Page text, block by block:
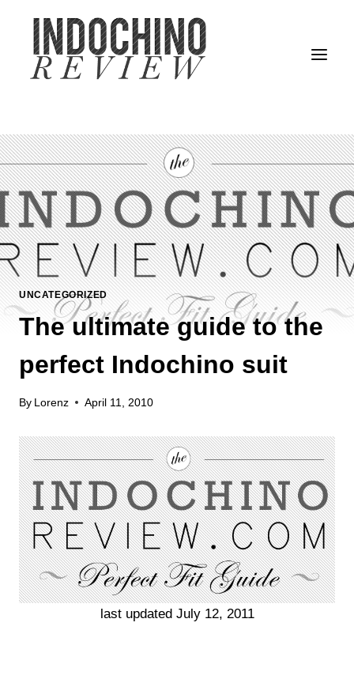
content
UNCATEGORIZED
The ultimate guide to the
perfect Indochino suit
By Lorenz April 11, 2010
last updated July 12, 2011